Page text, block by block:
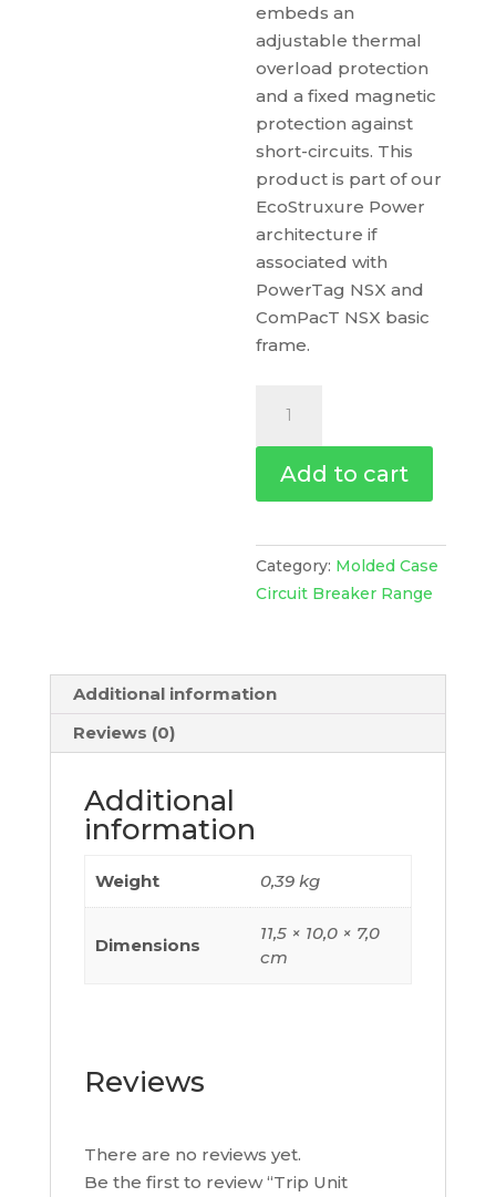
embeds an
adjustable thermal
overload protection
and a fixed magnetic
protection against
short-circuits. This
product is part of our
EcoStruxure Power
architecture if
associated with
PowerTag NSX and
ComPacT NSX basic
frame.
Unit
Tm80D
For
100/160/250
Circuit
Magnetic,
Rating
A,
quantity
Add to cart
Category: Molded Case
Circuit Breaker Range
Additional information
Reviews (0)
Additional
information
Weight 0,39 kg
Dimensions
11,5 × 10,0 × 7,0
cm
Reviews
There are no reviews yet.
Be the first to review “Trip Unit